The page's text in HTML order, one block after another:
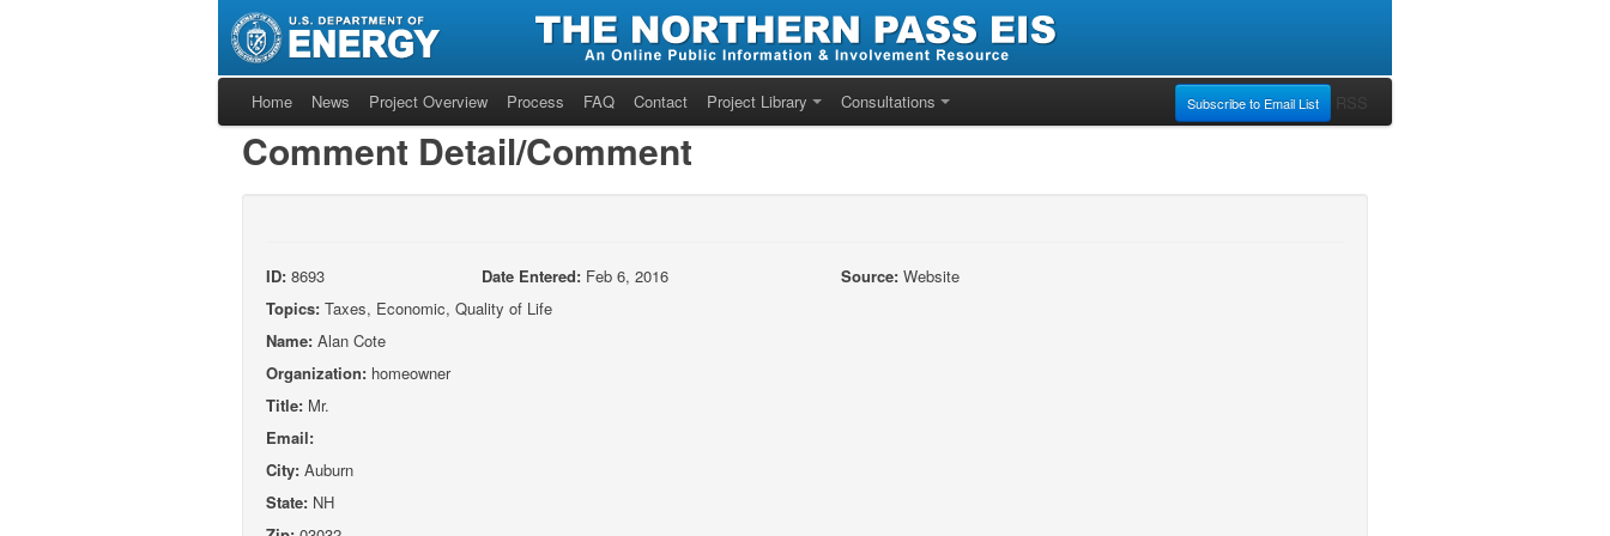
Home News Project Overview Process FAQ Contact Project Library Consultations Subscribe to Email List RSS
Comment Detail/Comment
ID: 8693 Date Entered: Feb 6, 2016 Source: Website
Topics: Taxes, Economic, Quality of Life
Name: Alan Cote
Organization: homeowner
Title: Mr.
Email:
City: Auburn
State: NH